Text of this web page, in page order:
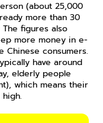
(about 25,000
more than 30
figures also
more money in e-
Chinese consumers.
have around
elderly people
which means their